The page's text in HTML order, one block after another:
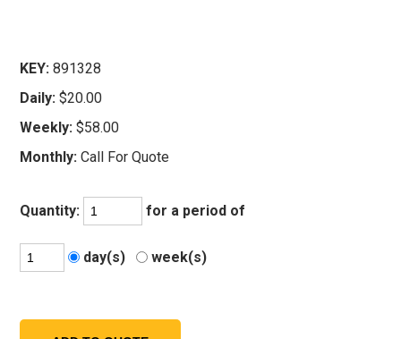
KEY: 891328
Daily: $20.00
Weekly: $58.00
Monthly: Call For Quote
Quantity: for a period of
day(s) week(s)